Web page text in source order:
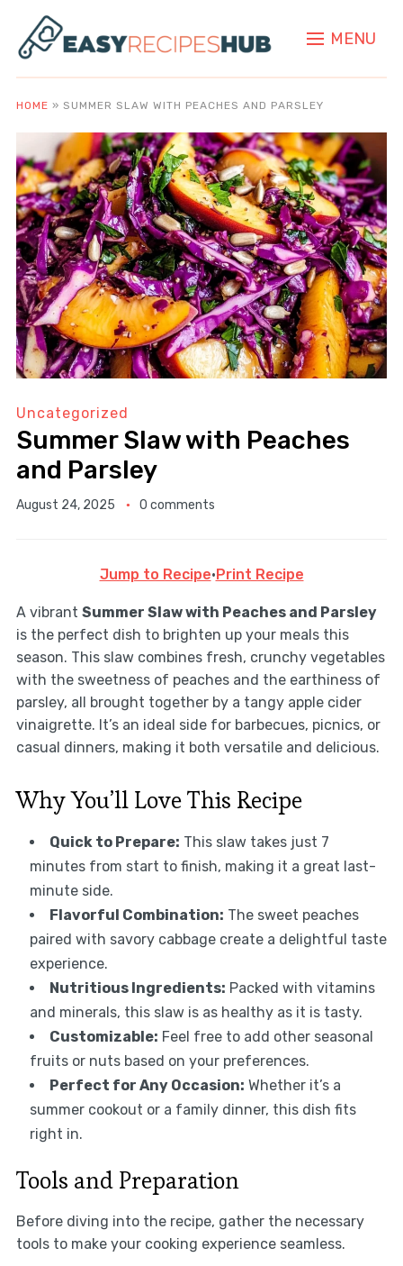
MENU
HOME » SUMMER SLAW WITH PEACHES AND PARSLEY
Uncategorized
Summer Slaw with Peaches
and Parsley
August 24, 2025 0 comments
Jump to Recipe· Print Recipe
A vibrant Summer Slaw with Peaches and Parsley
is the perfect dish to brighten up your meals this
season. This slaw combines fresh, crunchy vegetables
with the sweetness of peaches and the earthiness of
parsley, all brought together by a tangy apple cider
vinaigrette. It’s an ideal side for barbecues, picnics, or
casual dinners, making it both versatile and delicious.
Why You’ll Love This Recipe
Quick to Prepare: This slaw takes just 7
minutes from start to finish, making it a great last-
minute side.
Flavorful Combination: The sweet peaches
paired with savory cabbage create a delightful taste
experience.
Nutritious Ingredients: Packed with vitamins
and minerals, this slaw is as healthy as it is tasty.
Customizable: Feel free to add other seasonal
fruits or nuts based on your preferences.
Perfect for Any Occasion: Whether it’s a
summer cookout or a family dinner, this dish fits
right in.
Tools and Preparation
Before diving into the recipe, gather the necessary
tools to make your cooking experience seamless.